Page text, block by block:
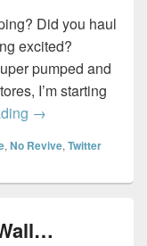
Did you haul
excited?
pumped and
I’m starting
Join us for
→
, No Revive, Twitter